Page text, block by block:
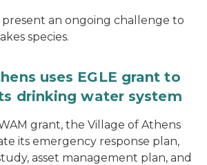
present an ongoing challenge to
species.
uses EGLE grant to
drinking water system
grant, the Village of Athens
its emergency response plan,
asset management plan, and